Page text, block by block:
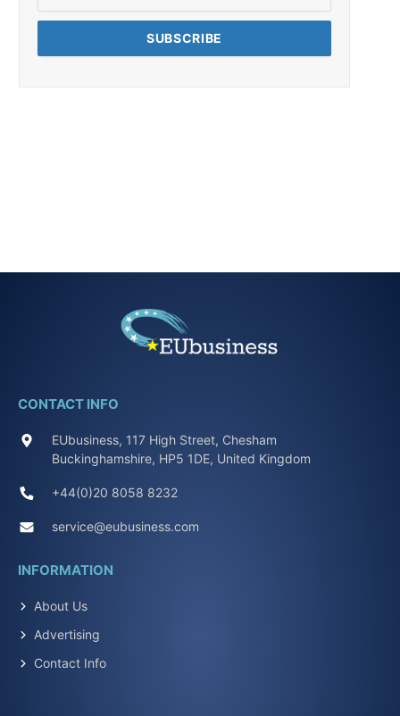
CONTACT INFO
EUbusiness, 117 High Street, Chesham
Buckinghamshire, HP5 1DE, United Kingdom
+44(0)20 8058 8232
service@eubusiness.com
INFORMATION
About Us
Advertising
Contact Info